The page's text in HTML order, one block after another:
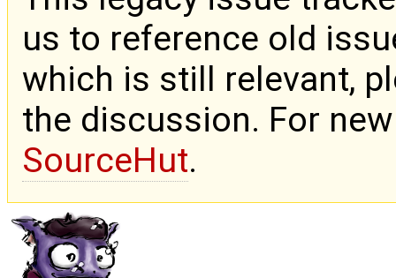
us to reference old
which is still relevant,
the discussion. For
SourceHut.